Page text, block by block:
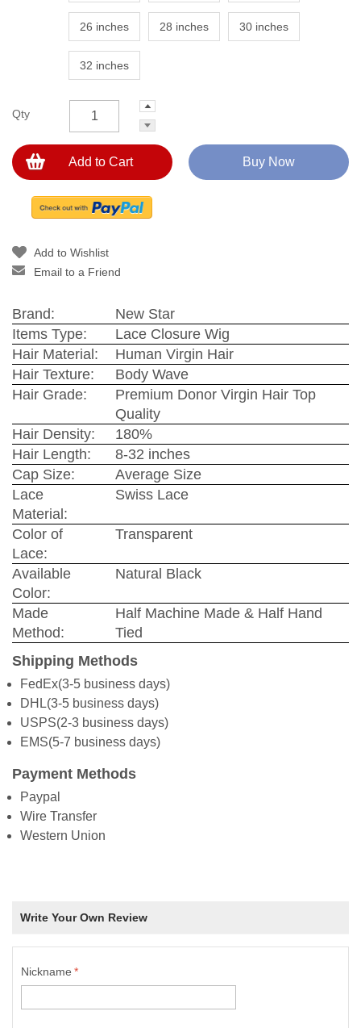
26 inches 28 inches 30 inches
32 inches
Qty
Add to Cart Buy Now
Add to Wishlist
Email to a Friend
Brand:
New Star
Items Type:
Lace Closure Wig
Hair Material:
Human Virgin Hair
Hair Texture:
Body Wave
Hair Grade:
Premium Donor Virgin Hair Top
Quality
Hair Density:
180%
Hair Length:
8-32 inches
Cap Size:
Average Size
Lace
Material:
Swiss Lace
Color of
Lace:
Transparent
Available
Color:
Natural Black
Made
Method:
Half Machine Made & Half Hand
Tied
Shipping Methods
FedEx(3-5 business days)
DHL(3-5 business days)
USPS(2-3 business days)
EMS(5-7 business days)
Payment Methods
Paypal
Wire Transfer
Western Union
Write Your Own Review
*
Nickname